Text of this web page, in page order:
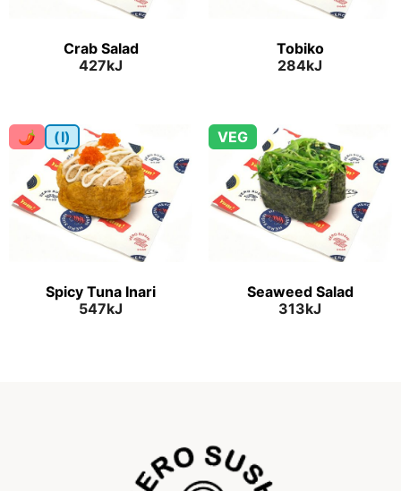
Crab Salad
427kJ
Tobiko
284kJ
🌶 (I)
Spicy Tuna Inari
547kJ
VEG
Seaweed Salad
313kJ